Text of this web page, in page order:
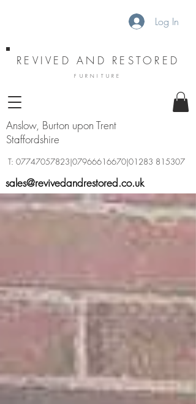
Log In
REVIVED AND RESTORED
FURNITURE
Anslow, Burton upon Trent
Staffordshire
sales@revivedandrestored.co.uk
T: 07747057823|07966616670|01283 815307